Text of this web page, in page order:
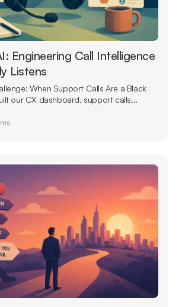
Engineering Call Intelligence
Listens
When Support Calls Are a Black
our CX dashboard, support calls...